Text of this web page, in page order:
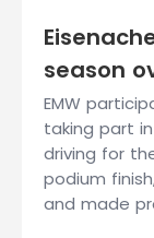
season
EMW
taking part in
driving for
podium
and made